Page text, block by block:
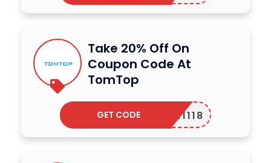
Take 20% Off On
Coupon Code At
TomTop
ADM11118
GET CODE